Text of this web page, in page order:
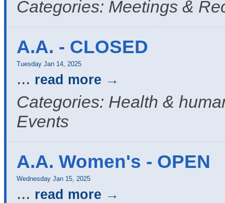
Categories: Meetings &
A.A. - CLOSED
Tuesday Jan 14, 2025
... read more
Categories: Health &
Events
A.A. Women's - OPEN
Wednesday Jan 15, 2025
... read more